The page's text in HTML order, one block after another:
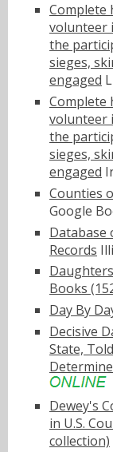
Complete
volunteer
the
sieges,
engaged
Complete
volunteer
the
sieges,
engaged
Counties
Google
Database
Records
Books
Day By
Decisive
State,
Dewey's
in U.S.
collection)